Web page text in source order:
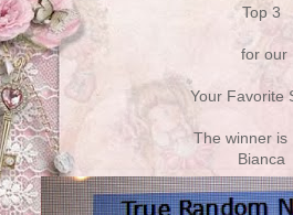
Top 3
for our
Your Favorite
The winner
Bianca